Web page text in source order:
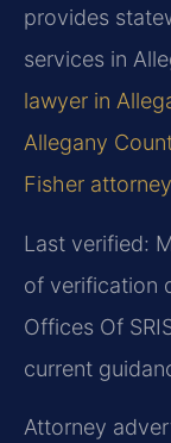
provides
services in
lawyer in
Allegany
Fisher
Last verified:
of verification
Offices Of
current
Attorney